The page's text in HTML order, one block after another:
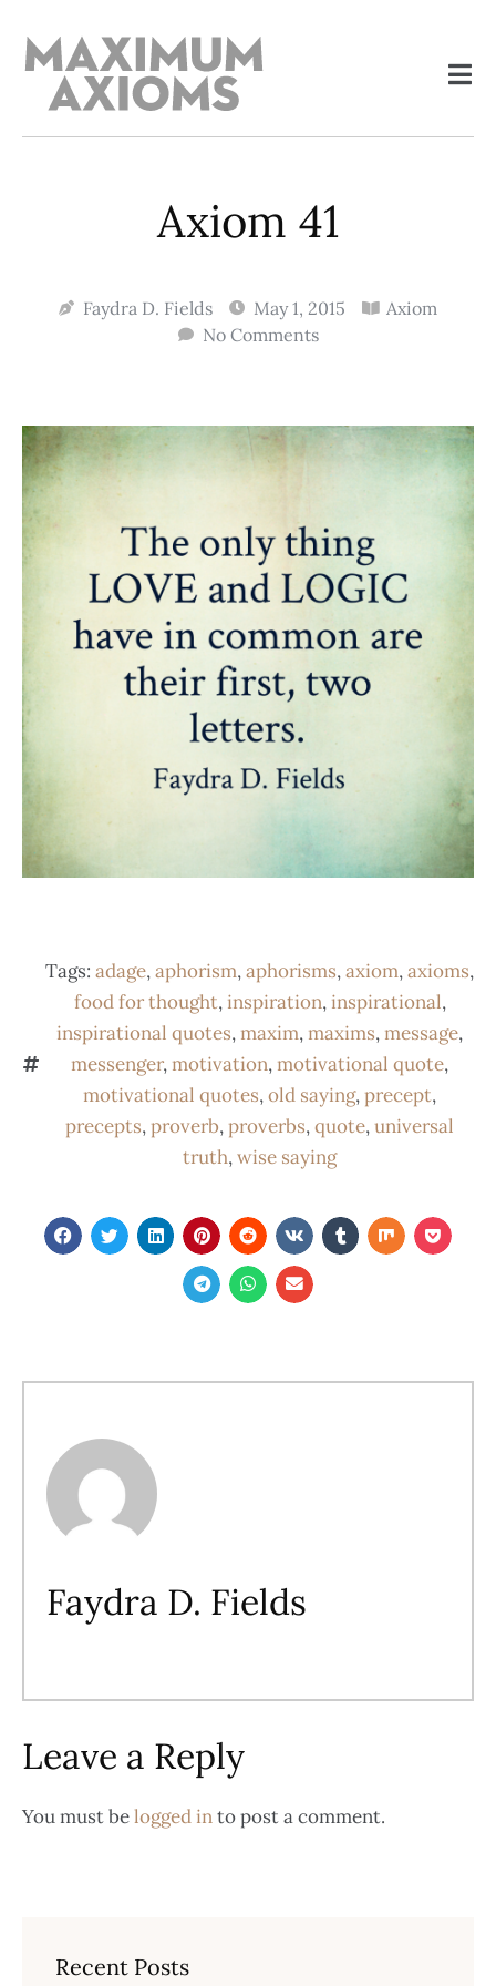
Axiom 41
Faydra D. Fields May 1, 2015
Axiom
No Comments
Tags: adage,aphorism,aphorisms,axiom,axioms,
food for thought,inspiration,inspirational,
inspirational quotes,maxim,maxims,message,
messenger,motivation,motivational quote,
motivational quotes,old saying,precept,
precepts,proverb,proverbs,quote,universal
truth,wise saying
Faydra D. Fields
Leave a Reply
You must belogged into post a comment.
Recent Posts